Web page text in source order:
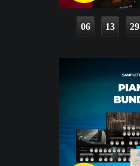
06 13 29